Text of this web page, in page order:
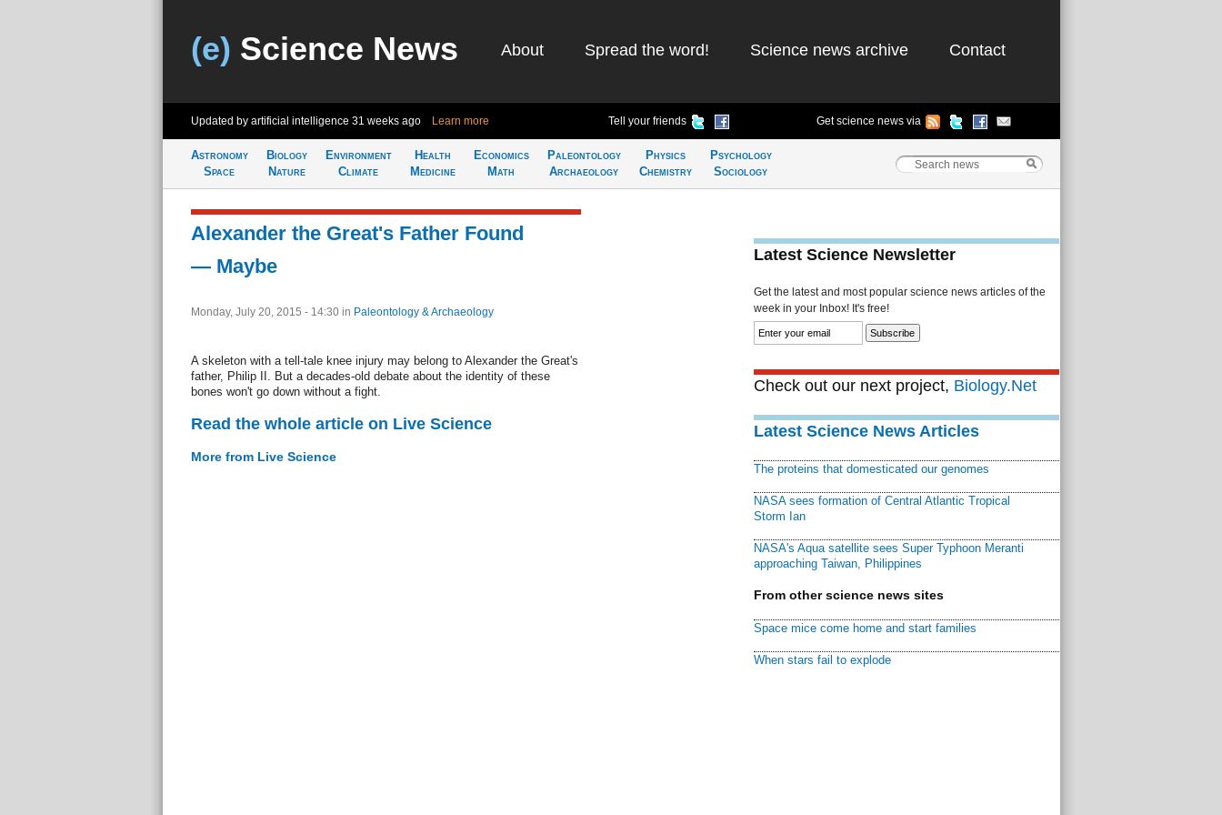
(e) Science News About Spread the word! Science news archive Contact
Updated by artificial intelligence 31 weeks ago Learn more Tell your friends Get science news via
Astronomy
Space
Biology
Nature
Environment
Climate
Health
Medicine
Economics
Math
Paleontology
Archaeology
Physics
Chemistry
Psychology
Sociology
Alexander the Great's Father Found
— Maybe
Monday, July 20, 2015 - 14:30 in Paleontology & Archaeology
A skeleton with a tell-tale knee injury may belong to Alexander the Great's
father, Philip II. But a decades-old debate about the identity of these
bones won't go down without a fight.
Read the whole article on Live Science
More from Live Science
Latest Science Newsletter
Get the latest and most popular science news articles of the
week in your Inbox! It's free!
Check out our next project, Biology.Net
Latest Science News Articles
The proteins that domesticated our genomes
NASA sees formation of Central Atlantic Tropical
Storm Ian
NASA's Aqua satellite sees Super Typhoon Meranti
approaching Taiwan, Philippines
From other science news sites
Space mice come home and start families
When stars fail to explode